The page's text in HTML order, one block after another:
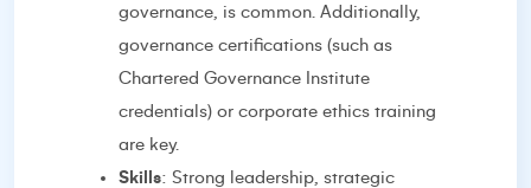
governance, is common. Additionally,
governance certifications (such as
Chartered Governance Institute
credentials) or corporate ethics training
are key.
Skills: Strong leadership, strategic